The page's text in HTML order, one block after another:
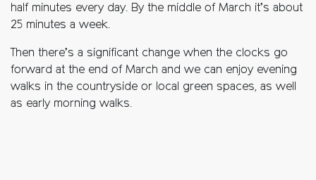
half minutes every day. By the middle of March it’s about
25 minutes a week.
Then there’s a significant change when the clocks go
forward at the end of March and we can enjoy evening
walks in the countryside or local green spaces, as well
as early morning walks.